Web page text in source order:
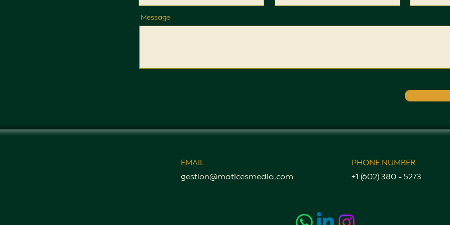
Message
EMAIL
gestion@maticesmedia.com
PHONE NUMBER
+1 (602) 380 - 5273